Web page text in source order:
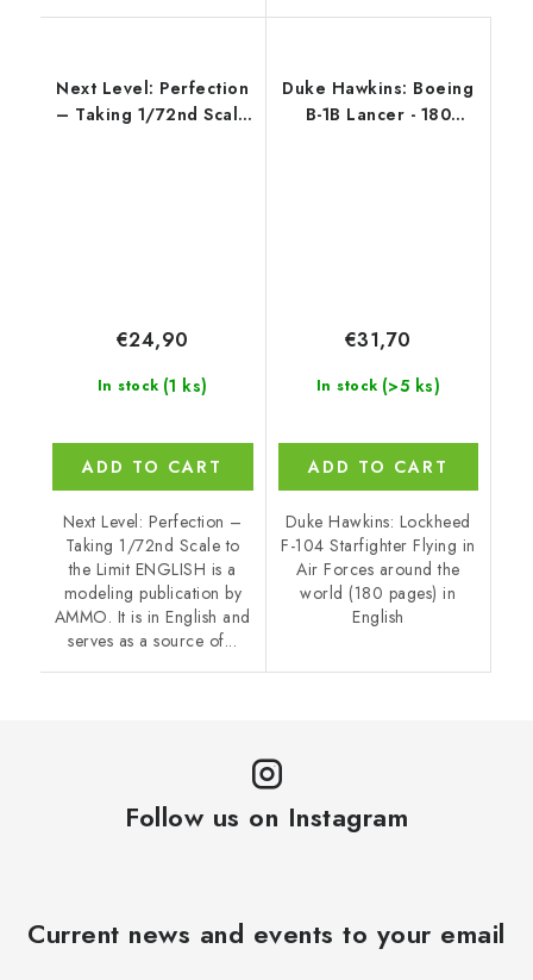
Next Level: Perfection
– Taking 1/72nd Scale
In stock (1 ks)
€24,90
ADD TO CART
Next Level: Perfection –
Taking 1/72nd Scale to
the Limit ENGLISH is a
modeling publication by
AMMO. It is in English and
serves as a source of...
Duke Hawkins: Boeing
B-1B Lancer - 180
In stock (>5 ks)
€31,70
ADD TO CART
Duke Hawkins: Lockheed
F-104 Starfighter Flying in
Air Forces around the
world (180 pages) in
English
Follow us on Instagram
Current news and events to your email